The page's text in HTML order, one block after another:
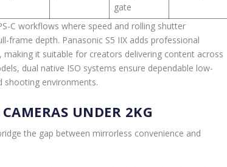
gate
C workflows where speed and rolling shutter
frame depth. Panasonic S5 IIX adds professional
making it suitable for creators delivering content across
dual native ISO systems ensure dependable low-
shooting environments.
UNDER 2KG
the gap between mirrorless convenience and